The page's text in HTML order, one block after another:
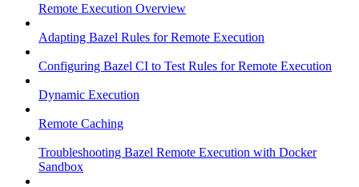
Remote Execution Overview
Adapting Bazel Rules for Remote Execution
Configuring Bazel CI to Test Rules for Remote Execution
Dynamic Execution
Remote Caching
Troubleshooting Bazel Remote Execution with Docker
Sandbox